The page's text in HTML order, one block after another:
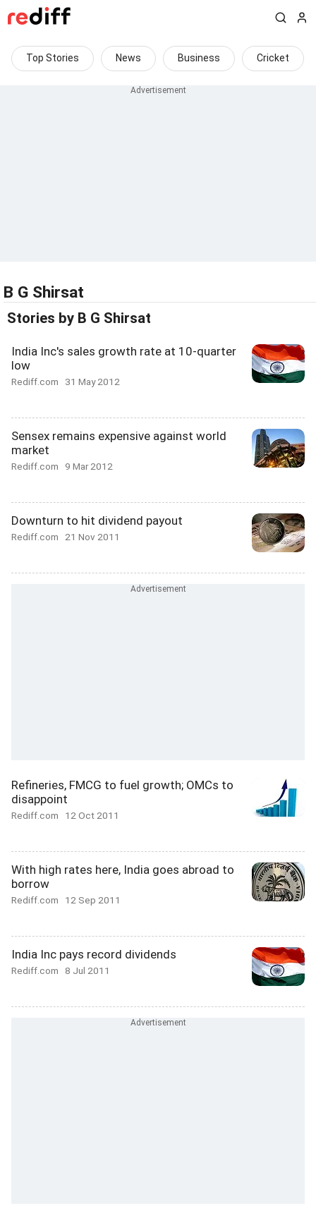
Top Stories News Business Cricket
B G Shirsat
Stories by B G Shirsat
India Inc's sales growth rate at 10-quarter
low
Rediff.com 31 May 2012
Sensex remains expensive against world
market
Rediff.com 9 Mar 2012
Downturn to hit dividend payout
Rediff.com 21 Nov 2011
Refineries, FMCG to fuel growth; OMCs to
disappoint
Rediff.com 12 Oct 2011
With high rates here, India goes abroad to
borrow
Rediff.com 12 Sep 2011
India Inc pays record dividends
Rediff.com 8 Jul 2011